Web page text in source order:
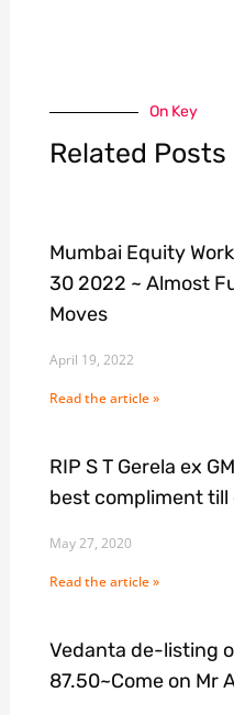
On Key
Related Posts
Mumbai Equity
30 2022 ~ Almost
Moves
April 19, 2022
Read the article »
RIP S T Gerela ex
best compliment till
May 27, 2020
Read the article »
Vedanta de-listing
87.50~Come on Mr